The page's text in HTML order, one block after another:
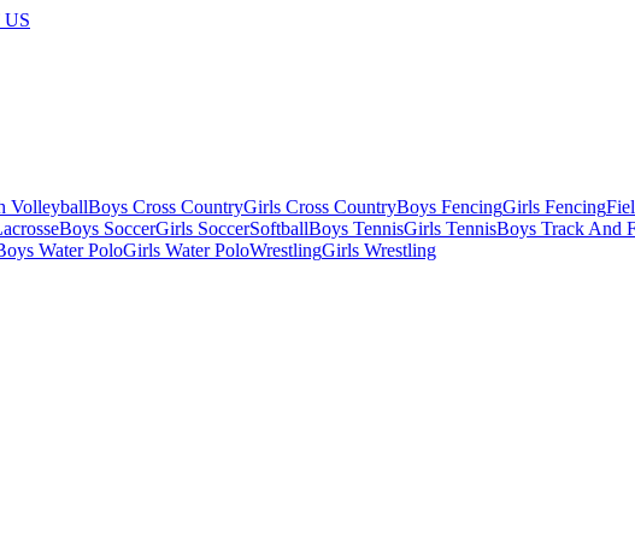
VolleyballBoys Cross CountryGirls Cross CountryBoys FencingGirls Fencing
Boys SoccerGirls SoccerSoftballBoys TennisGirls TennisBoys Track And
Water PoloGirls Water PoloWrestlingGirls Wrestling